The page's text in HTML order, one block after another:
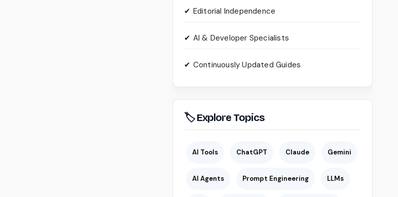
✔ Editorial Independence
✔ AI & Developer Specialists
✔ Continuously Updated Guides
🏷 Explore Topics
AI Tools ChatGPT Claude Gemini
AI Agents Prompt Engineering LLMs